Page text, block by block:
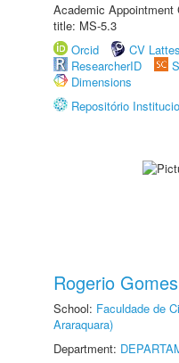
Academic Appointment
title: MS-5.3
Orcid
CV Lattes
ResearcherID
Dimensions
Repositório
Rogerio Gomes
School: Faculdade de
Araraquara)
Department: